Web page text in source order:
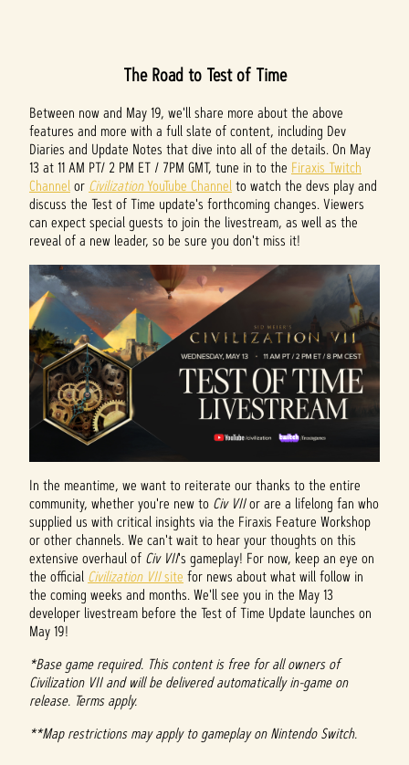
The Road to Test of Time
Between now and May 19, we'll share more about the above
features and more with a full slate of content, including Dev
Diaries and Update Notes that dive into all of the details. On May
13 at 11 AM PT/ 2 PM ET / 7PM GMT, tune in to the Firaxis Twitch
Channelor CivilizationYouTube Channelto watch the devs play and
discuss the Test of Time update's forthcoming changes. Viewers
can expect special guests to join the livestream, as well as the
reveal of a new leader, so be sure you don't miss it!
In the meantime, we want to reiterate our thanks to the entire
community, whether you're new to Civ VIIor are a lifelong fan who
supplied us with critical insights via the Firaxis Feature Workshop
or other channels. We can't wait to hear your thoughts on this
extensive overhaul of Civ VII's gameplay! For now, keep an eye on
the official Civilization VIIsite for news about what will follow in
the coming weeks and months. We'll see you in the May 13
developer livestream before the Test of Time Update launches on
May 19!
*Base game required. This content is free for all owners of
Civilization VII and will be delivered automatically in-game on
release. Terms apply.
**Map restrictions may apply to gameplay on Nintendo Switch.